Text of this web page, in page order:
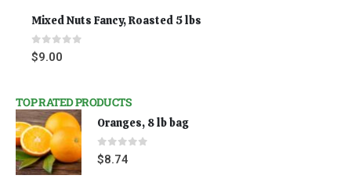
Mixed Nuts Fancy, Roasted 5 lbs
0out of 5
$9.00
TOP RATED PRODUCTS
Oranges, 8 lb bag
0out of 5
$8.74